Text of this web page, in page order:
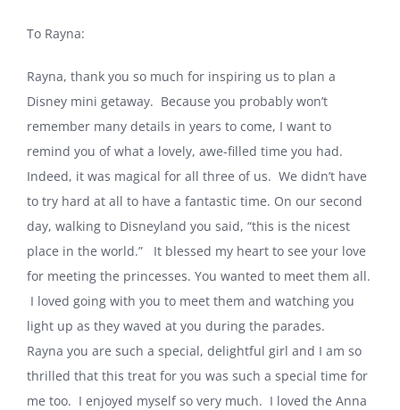
To Rayna:
Rayna, thank you so much for inspiring us to plan a
Disney mini getaway. Because you probably won’t
remember many details in years to come, I want to
remind you of what a lovely, awe-filled time you had.
Indeed, it was magical for all three of us. We didn’t have
to try hard at all to have a fantastic time. On our second
day, walking to Disneyland you said, “this is the nicest
place in the world.” It blessed my heart to see your love
for meeting the princesses. You wanted to meet them all.
I loved going with you to meet them and watching you
light up as they waved at you during the parades.
Rayna you are such a special, delightful girl and I am so
thrilled that this treat for you was such a special time for
me too. I enjoyed myself so very much. I loved the Anna